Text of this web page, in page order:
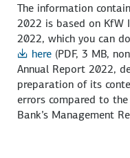
The information
2022 is based on KfW
2022, which you can
here (PDF, 3 MB,
Annual Report 2022,
preparation of its
errors compared to
Bank’s Management